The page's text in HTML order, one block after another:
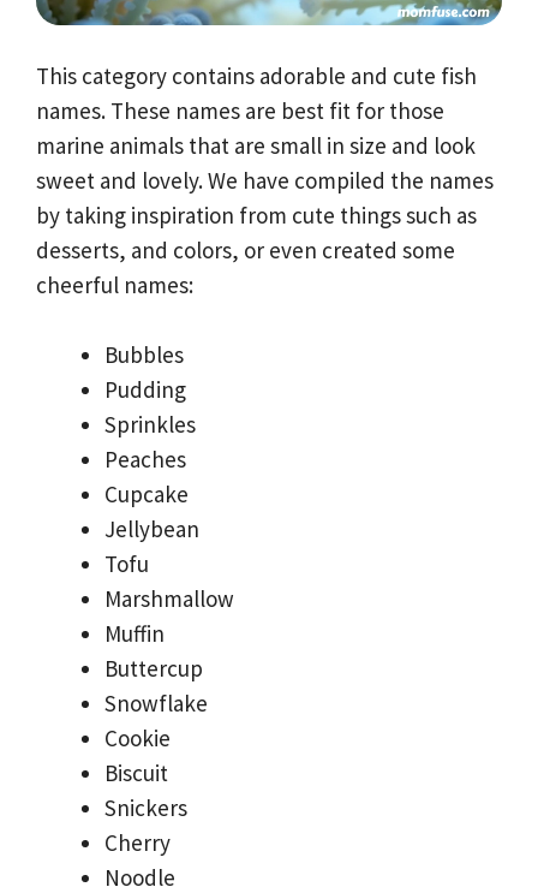
This category contains adorable and cute fish
names. These names are best fit for those
marine animals that are small in size and look
sweet and lovely. We have compiled the names
by taking inspiration from cute things such as
desserts, and colors, or even created some
cheerful names:
Bubbles
Pudding
Sprinkles
Peaches
Cupcake
Jellybean
Tofu
Marshmallow
Muffin
Buttercup
Snowflake
Cookie
Biscuit
Snickers
Cherry
Noodle